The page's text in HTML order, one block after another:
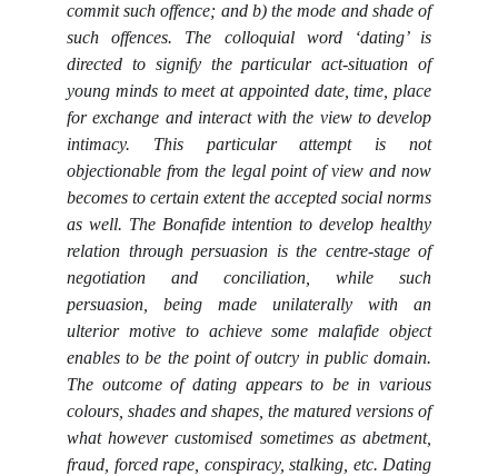
commit such offence; and b) the mode and shade of
such offences. The colloquial word ‘dating’ is
directed to signify the particular act-situation of
young minds to meet at appointed date, time, place
for exchange and interact with the view to develop
intimacy. This particular attempt is not
objectionable from the legal point of view and now
becomes to certain extent the accepted social norms
as well. The Bonafide intention to develop healthy
relation through persuasion is the centre-stage of
negotiation and conciliation, while such
persuasion, being made unilaterally with an
ulterior motive to achieve some malafide object
enables to be the point of outcry in public domain.
The outcome of dating appears to be in various
colours, shades and shapes, the matured versions of
what however customised sometimes as abetment,
fraud, forced rape, conspiracy, stalking, etc. Dating